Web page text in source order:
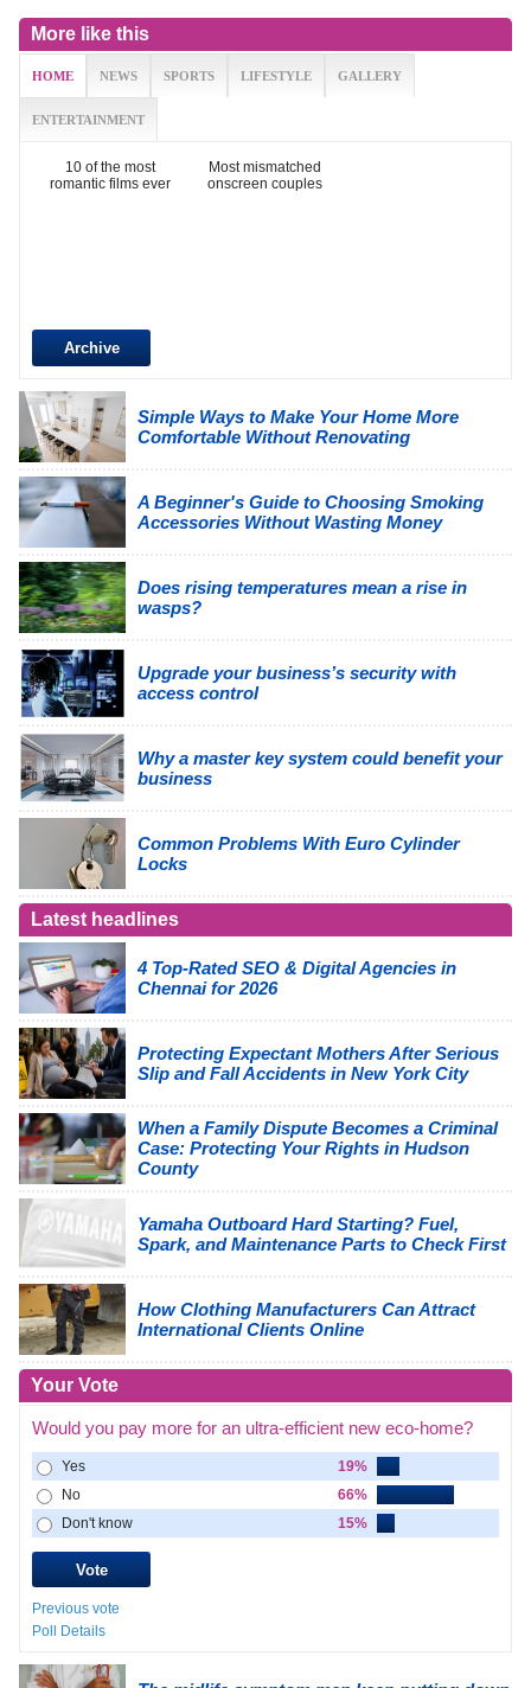
More like this
HOME NEWS SPORTS LIFESTYLE GALLERY
ENTERTAINMENT
10 of the most
romantic films ever
Most mismatched
onscreen couples
Archive
Simple Ways to Make Your Home More
Comfortable Without Renovating
A Beginner's Guide to Choosing Smoking
Accessories Without Wasting Money
Does rising temperatures mean a rise in
wasps?
Upgrade your business’s security with
access control
Why a master key system could benefit your
business
Common Problems With Euro Cylinder
Locks
Latest headlines
4 Top-Rated SEO & Digital Agencies in
Chennai for 2026
Protecting Expectant Mothers After Serious
Slip and Fall Accidents in New York City
When a Family Dispute Becomes a Criminal
Case: Protecting Your Rights in Hudson
County
Yamaha Outboard Hard Starting? Fuel,
Spark, and Maintenance Parts to Check First
How Clothing Manufacturers Can Attract
International Clients Online
Your Vote
Would you pay more for an ultra-efficient new eco-home?
Yes
19%
No
66%
Don't know
15%
Previous vote
Poll Details